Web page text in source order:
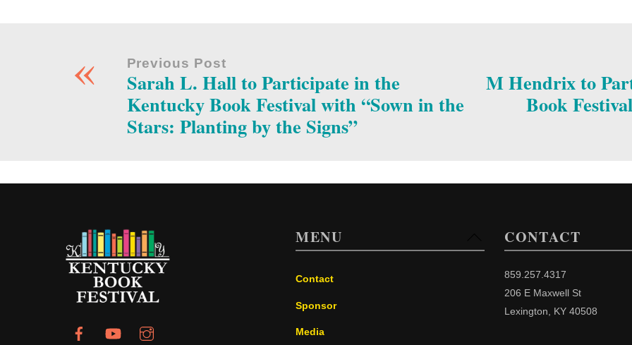
« Previous Post
Sarah L. Hall to Participate in the
Kentucky Book Festival with “Sown in the
Stars: Planting by the Signs”
M Hendrix to
Book
To
MENU
Contact
Sponsor
Media
CONTACT
859.257.4317
206 E Maxwell St
Lexington, KY 40508